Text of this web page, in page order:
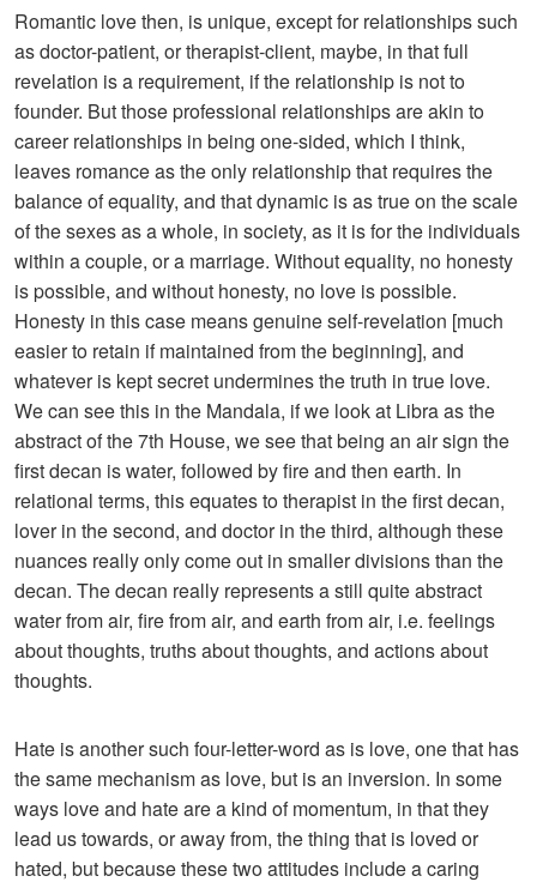
Romantic love then, is unique, except for relationships such
as doctor-patient, or therapist-client, maybe, in that full
revelation is a requirement, if the relationship is not to
founder. But those professional relationships are akin to
career relationships in being one-sided, which I think,
leaves romance as the only relationship that requires the
balance of equality, and that dynamic is as true on the scale
of the sexes as a whole, in society, as it is for the individuals
within a couple, or a marriage. Without equality, no honesty
is possible, and without honesty, no love is possible.
Honesty in this case means genuine self-revelation [much
easier to retain if maintained from the beginning], and
whatever is kept secret undermines the truth in true love.
We can see this in the Mandala, if we look at Libra as the
abstract of the 7th House, we see that being an air sign the
first decan is water, followed by fire and then earth. In
relational terms, this equates to therapist in the first decan,
lover in the second, and doctor in the third, although these
nuances really only come out in smaller divisions than the
decan. The decan really represents a still quite abstract
water from air, fire from air, and earth from air, i.e. feelings
about thoughts, truths about thoughts, and actions about
thoughts.
Hate is another such four-letter-word as is love, one that has
the same mechanism as love, but is an inversion. In some
ways love and hate are a kind of momentum, in that they
lead us towards, or away from, the thing that is loved or
hated, but because these two attitudes include a caring